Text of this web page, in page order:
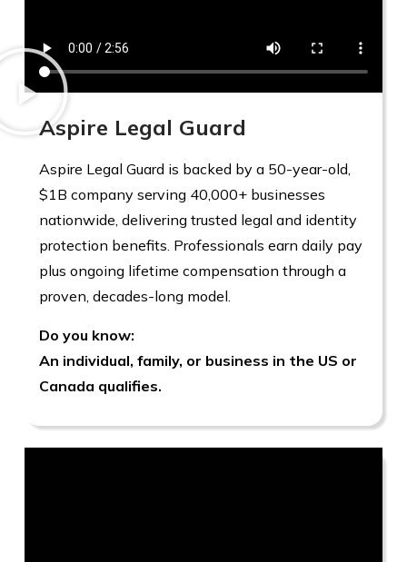
Aspire Legal Guard
Aspire Legal Guard is backed by a 50-year-old,
$1B company serving 40,000+ businesses
nationwide, delivering trusted legal and identity
protection benefits. Professionals earn daily pay
plus ongoing lifetime compensation through a
proven, decades-long model.
Do you know:
An individual, family, or business in the US or
Canada qualifies.